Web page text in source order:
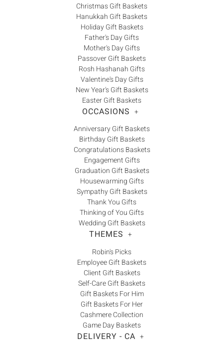
Christmas Gift Baskets
Hanukkah Gift Baskets
Holiday Gift Baskets
Father's Day Gifts
Mother's Day Gifts
Passover Gift Baskets
Rosh Hashanah Gifts
Valentine's Day Gifts
New Year's Gift Baskets
Easter Gift Baskets
OCCASIONS +
Anniversary Gift Baskets
Birthday Gift Baskets
Congratulations Baskets
Engagement Gifts
Graduation Gift Baskets
Housewarming Gifts
Sympathy Gift Baskets
Thank You Gifts
Thinking of You Gifts
Wedding Gift Baskets
THEMES +
Robin's Picks
Employee Gift Baskets
Client Gift Baskets
Self-Care Gift Baskets
Gift Baskets For Him
Gift Baskets For Her
Cashmere Collection
Game Day Baskets
DELIVERY - CA +